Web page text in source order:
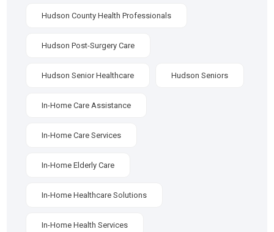
Hudson County Health Professionals
Hudson Post-Surgery Care
Hudson Senior Healthcare Hudson Seniors
In-Home Care Assistance
In-Home Care Services
In-Home Elderly Care
In-Home Healthcare Solutions
In-Home Health Services